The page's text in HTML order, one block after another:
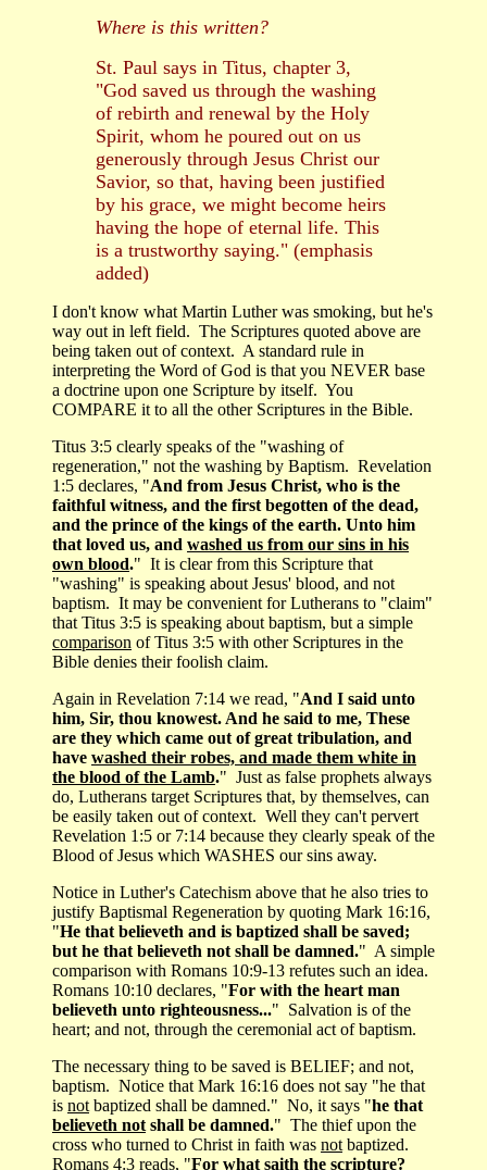
Where is this written?
St. Paul says in Titus, chapter 3,
"God saved us through the washing
of rebirth and renewal by the Holy
Spirit, whom he poured out on us
generously through Jesus Christ our
Savior, so that, having been justified
by his grace, we might become heirs
having the hope of eternal life. This
is a trustworthy saying." (emphasis
added)
I don't know what Martin Luther was smoking, but he's
way out in left field. The Scriptures quoted above are
being taken out of context. A standard rule in
interpreting the Word of God is that you NEVER base
a doctrine upon one Scripture by itself. You
COMPARE it to all the other Scriptures in the Bible.
Titus 3:5 clearly speaks of the "washing of
regeneration," not the washing by Baptism. Revelation
1:5 declares, "And from Jesus Christ, who is the
faithful witness, and the first begotten of the dead,
and the prince of the kings of the earth. Unto him
that loved us, and washed us from our sins in his
own blood." It is clear from this Scripture that
"washing" is speaking about Jesus' blood, and not
baptism. It may be convenient for Lutherans to "claim"
that Titus 3:5 is speaking about baptism, but a simple
comparison of Titus 3:5 with other Scriptures in the
Bible denies their foolish claim.
Again in Revelation 7:14 we read, "And I said unto
him, Sir, thou knowest. And he said to me, These
are they which came out of great tribulation, and
have washed their robes, and made them white in
the blood of the Lamb." Just as false prophets always
do, Lutherans target Scriptures that, by themselves, can
be easily taken out of context. Well they can't pervert
Revelation 1:5 or 7:14 because they clearly speak of the
Blood of Jesus which WASHES our sins away.
Notice in Luther's Catechism above that he also tries to
justify Baptismal Regeneration by quoting Mark 16:16,
"He that believeth and is baptized shall be saved;
but he that believeth not shall be damned." A simple
comparison with Romans 10:9-13 refutes such an idea.
Romans 10:10 declares, "For with the heart man
believeth unto righteousness..." Salvation is of the
heart; and not, through the ceremonial act of baptism.
The necessary thing to be saved is BELIEF; and not,
baptism. Notice that Mark 16:16 does not say "he that
is not baptized shall be damned." No, it says "he that
believeth not shall be damned." The thief upon the
cross who turned to Christ in faith was not baptized.
Romans 4:3 reads, "For what saith the scripture?